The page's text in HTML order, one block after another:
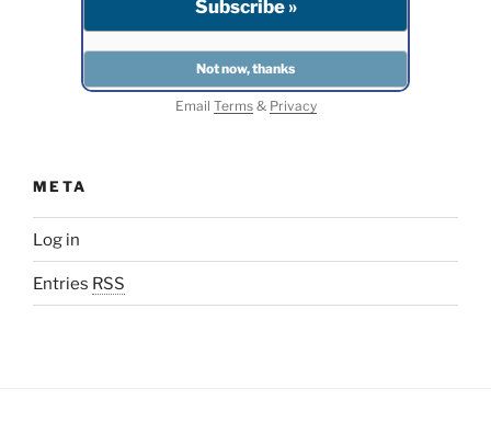
Email Terms& Privacy
META
Log in
Entries RSS